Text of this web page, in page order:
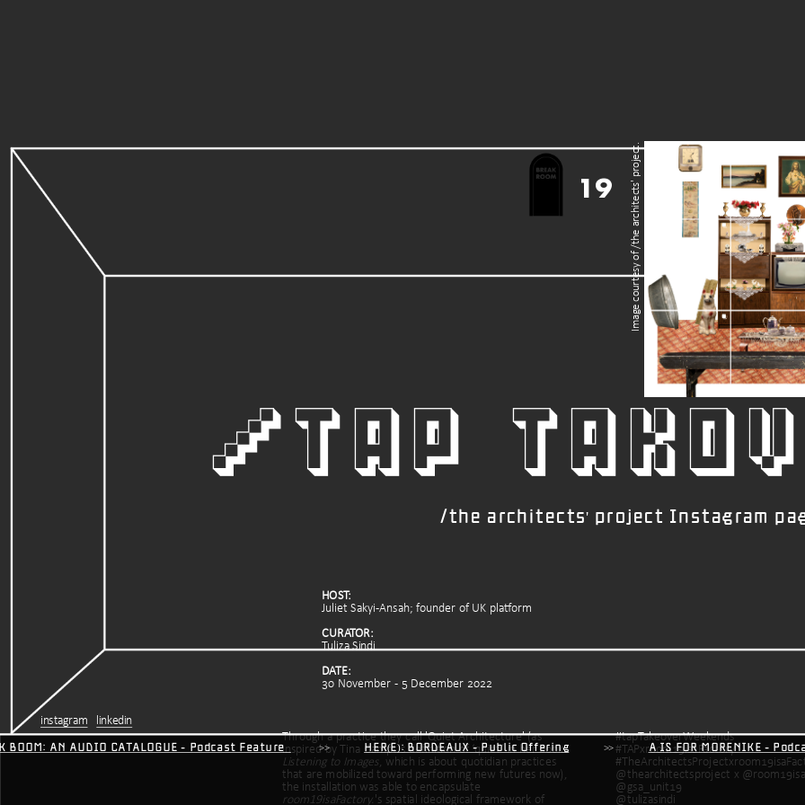
Image courtesy of /the architects' project.
/tap
/the architects' project Instagram
HOST:
Juliet Sakyi-Ansah; founder of UK platform
CURATOR:
Tuliza Sindi
DATE:
30 November  - 5 December 2022
Through a practice they call 'Quiet Architecture' (as
inspired by Tina Campt’s definition of ‘quiet’ in her book
Listening to Images , which is about quotidian practices
that are mobilized toward performing new futures now),
room19isaFactory. 's spatial ideological framework of
#tapTakeoverWeekends
#TAPxroom19isaFactory.
@thearchitectsproject x
BOOM: AN AUDIO CATALOGUE - Podcast Feature
         >>
HER(E): BORDEAUX - Public Offering
           >>
A IS FOR MORENIKE -
instagram linkedin